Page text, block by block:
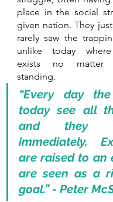
place in the social
given nation. They
rarely saw the
unlike today
exists no matter
standing.
“Every day
today see all
and they
immediately.
are raised to an
are seen as a
goal.” - Peter